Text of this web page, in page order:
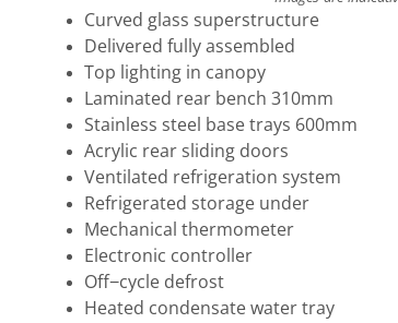
Curved glass superstructure
Delivered fully assembled
Top lighting in canopy
Laminated rear bench 310mm
Stainless steel base trays 600mm
Acrylic rear sliding doors
Ventilated refrigeration system
Refrigerated storage under
Mechanical thermometer
Electronic controller
Off−cycle defrost
Heated condensate water tray